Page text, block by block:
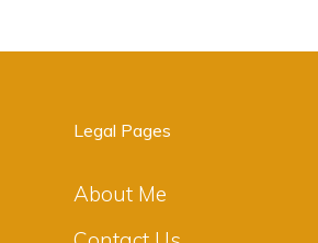
Legal Pages
About Me